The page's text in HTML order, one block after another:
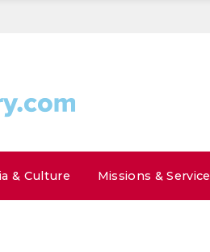
& Culture Missions & Service